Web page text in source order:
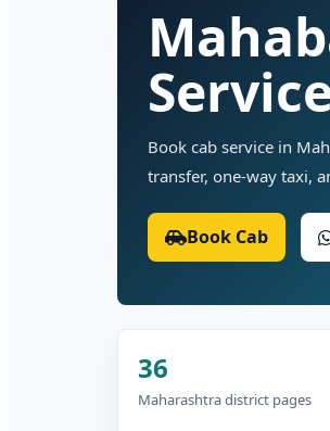
Book cab service in
transfer, one-way taxi,
Book Cab
36
Maharashtra district pages